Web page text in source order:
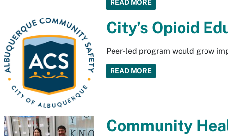
READ MORE
City’s Opioid
Peer-led program would grow
READ MORE
Community